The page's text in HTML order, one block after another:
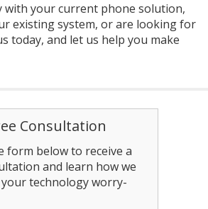
with your current phone solution,
existing system, or are looking for
today, and let us help you make
Consultation
form below to receive a
and learn how we
your technology worry-